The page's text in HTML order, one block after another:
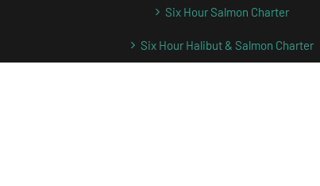
Six Hour Salmon Charter
Six Hour Halibut & Salmon Charter